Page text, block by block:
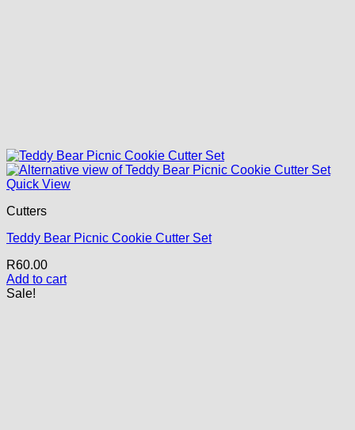
Quick View
Cutters
Teddy Bear Picnic Cookie Cutter Set
R60.00
Add to cart
Sale!